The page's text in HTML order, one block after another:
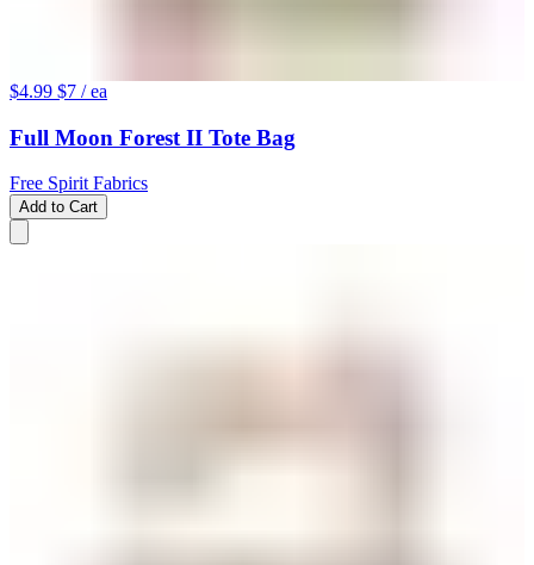
$4.99 $7 / ea
Full Moon Forest II Tote Bag
Free Spirit Fabrics
Add to Cart